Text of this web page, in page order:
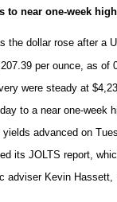
near one-week
the dollar rose after a
per ounce, as of
were steady at
to a near one-week
advanced on
its JOLTS report,
adviser Kevin